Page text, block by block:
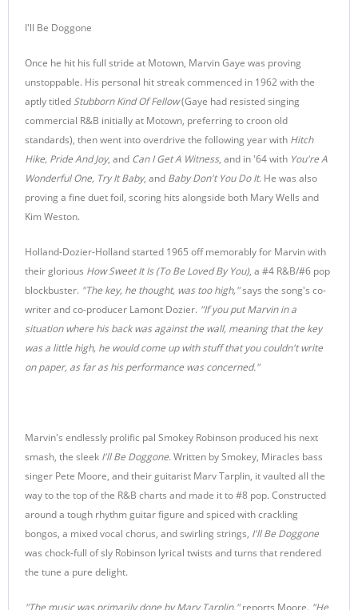
I'll Be Doggone
Once he hit his full stride at Motown, Marvin Gaye was proving
unstoppable. His personal hit streak commenced in 1962 with the
aptly titled Stubborn Kind Of Fellow(Gaye had resisted singing
commercial R&B initially at Motown, preferring to croon old
standards), then went into overdrive the following year with Hitch
Hike, Pride And Joy, and Can I Get A Witness, and in '64 with You're A
Wonderful One, Try It Baby, and Baby Don't You Do It. He was also
proving a fine duet foil, scoring hits alongside both Mary Wells and
Kim Weston.
Holland-Dozier-Holland started 1965 off memorably for Marvin with
their glorious How Sweet It Is (To Be Loved By You), a #4 R&B/#6 pop
blockbuster. "The key, he thought, was too high,"says the song's co-
writer and co-producer Lamont Dozier. "If you put Marvin in a
situation where his back was against the wall, meaning that the key
was a little high, he would come up with stuff that you couldn't write
on paper, as far as his performance was concerned."
Marvin's endlessly prolific pal Smokey Robinson produced his next
smash, the sleek I'll Be Doggone. Written by Smokey, Miracles bass
singer Pete Moore, and their guitarist Marv Tarplin, it vaulted all the
way to the top of the R&B charts and made it to #8 pop. Constructed
around a tough rhythm guitar figure and spiced with crackling
bongos, a mixed vocal chorus, and swirling strings, I'll Be Doggone
was chock-full of sly Robinson lyrical twists and turns that rendered
the tune a pure delight.
"The music was primarily done by Marv Tarplin,"reports Moore. "He